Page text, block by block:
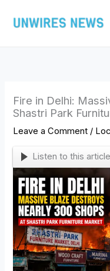
Fire in Delhi:
Shastri Park
Leave a Comment /
Listen to this article